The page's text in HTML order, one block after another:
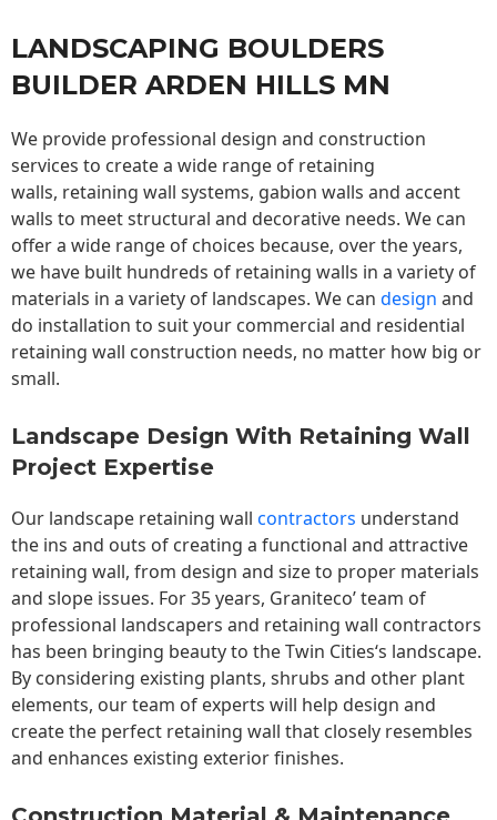
LANDSCAPING BOULDERS
BUILDER ARDEN HILLS MN
We provide professional design and construction
services to create a wide range of retaining
walls, retaining wall systems, gabion walls and accent
walls to meet structural and decorative needs. We can
offer a wide range of choices because, over the years,
we have built hundreds of retaining walls in a variety of
materials in a variety of landscapes. We can design and
do installation to suit your commercial and residential
retaining wall construction needs, no matter how big or
small.
Landscape Design With Retaining Wall
Project Expertise
Our landscape retaining wall contractors understand
the ins and outs of creating a functional and attractive
retaining wall, from design and size to proper materials
and slope issues. For 35 years, Graniteco’ team of
professional landscapers and retaining wall contractors
has been bringing beauty to theTwin Cities‘s landscape.
By considering existing plants, shrubs and other plant
elements, our team of experts will help design and
create the perfect retaining wall that closely resembles
and enhances existing exterior finishes.